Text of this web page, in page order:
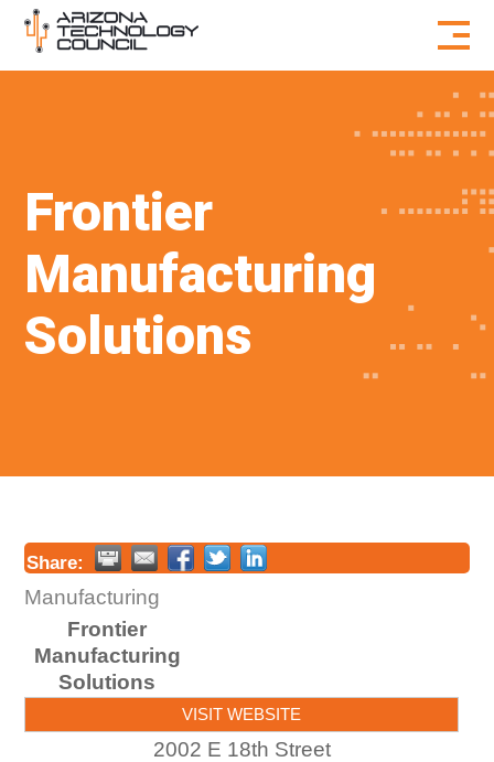
Skip to content
Frontier
Manufacturing
Solutions
Share:
Manufacturing
Frontier
Manufacturing
Solutions
VISIT WEBSITE
2002 E 18th Street